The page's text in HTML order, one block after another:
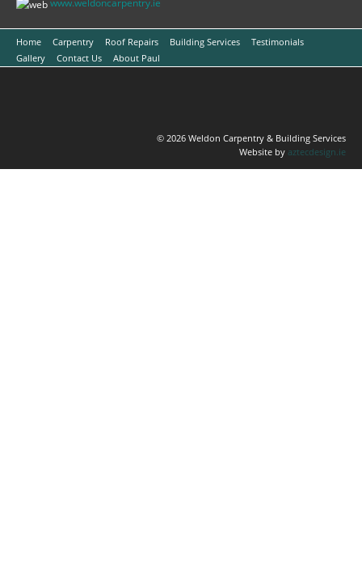
Home Carpentry Roof Repairs Building Services
Testimonials
Gallery
Contact Us About Paul
© 2026 Weldon Carpentry & Building Services
Website by aztecdesign.ie